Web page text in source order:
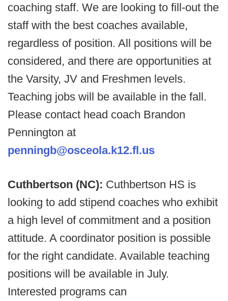
coaching staff. We are looking to fill-out the
staff with the best coaches available,
regardless of position. All positions will be
considered, and there are opportunities at
the Varsity, JV and Freshmen levels.
Teaching jobs will be available in the fall.
Please contact head coach Brandon
Pennington at
penningb@osceola.k12.fl.us
Cuthbertson (NC): Cuthbertson HS is
looking to add stipend coaches who exhibit
a high level of commitment and a position
attitude. A coordinator position is possible
for the right candidate. Available teaching
positions will be available in July.
Interested programs can